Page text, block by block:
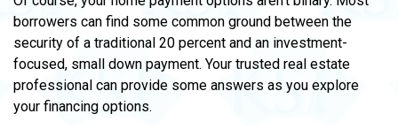
borrowers can find some common ground between the
security of a traditional 20 percent and an investment-
focused, small down payment. Your trusted real estate
professional can provide some answers as you explore
your financing options.